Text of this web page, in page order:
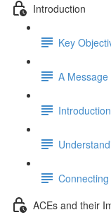
Introduction
Key
A Message
ACEs and their